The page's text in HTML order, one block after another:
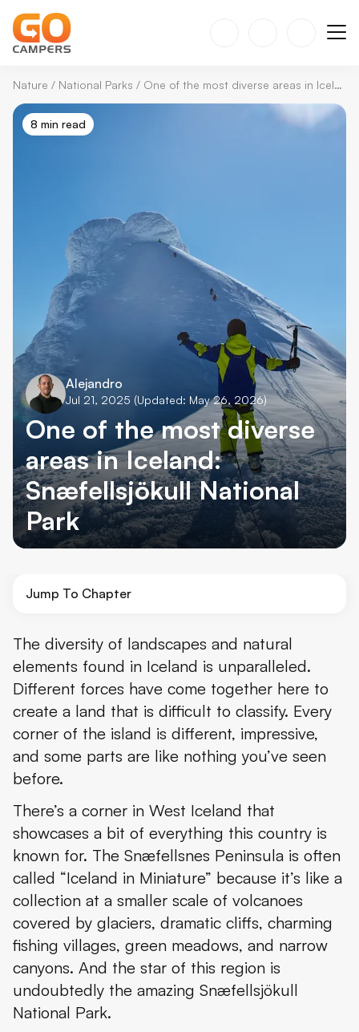
Nature / National Parks / One of the most diverse areas in Iceland: Snæfellsjökull National Park
8 min read
Alejandro
Jul 21, 2025 (Updated: May 26, 2026)
One of the most diverse
areas in Iceland:
Snæfellsjökull National
Park
Jump To Chapter
What to See in Snæfellsjökull National Park
What to Do in Snæfellsjökull National Park and Nearby
Where to Stay in Snæfellsjökull National Park and Nearby
Where’s Snæfellsjökull National Park and How to Get There
Travel Tips
The diversity of landscapes and natural
elements found in Iceland is unparalleled.
Different forces have come together here to
create a land that is difficult to classify. Every
corner of the island is different, impressive,
and some parts are like nothing you’ve seen
before.
There’s a corner in West Iceland that
showcases a bit of everything this country is
known for. The Snæfellsnes Peninsula is often
called “Iceland in Miniature” because it’s like a
collection at a smaller scale of volcanoes
covered by glaciers, dramatic cliffs, charming
fishing villages, green meadows, and narrow
canyons. And the star of this region is
undoubtedly the amazing Snæfellsjökull
National Park.